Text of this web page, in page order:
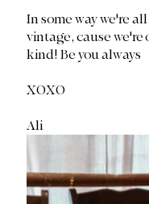
In some way we're
vintage, cause we're
kind! Be you always
XOXO
Ali